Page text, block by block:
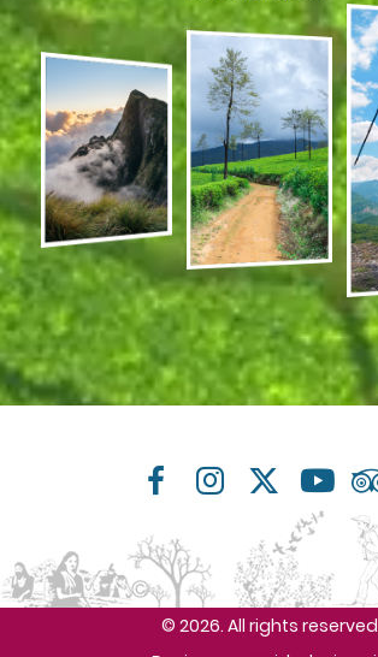
© 2026. All rights reserved